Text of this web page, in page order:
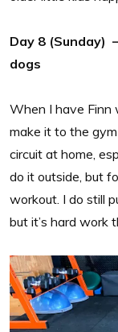
Day 8 (Sunday)
dogs
When I have Finn
make it to the
circuit at home,
do it outside, but
workout. I do still
but it’s hard work